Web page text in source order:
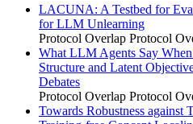
LACUNA: A Testbed for
for LLM Unlearning
Protocol Overlap Protocol
What LLM Agents Say
Structure and Latent
Debates
Protocol Overlap Protocol
Towards Robustness against